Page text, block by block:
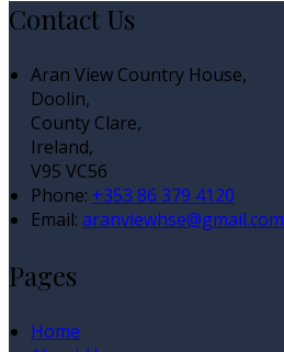
Contact Us
Aran View Country House,
Doolin,
County Clare,
Ireland,
V95 VC56
Phone: +353 86 379 4120
Email: aranviewhse@gmail.com
Pages
Home